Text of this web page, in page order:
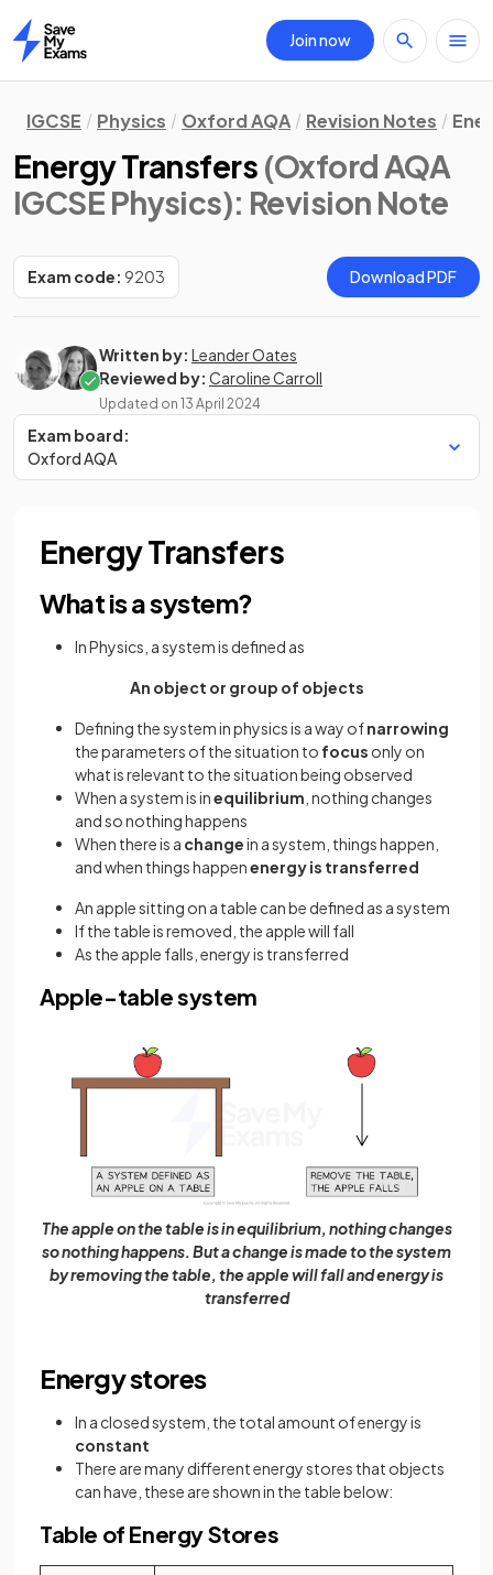
Home
Join now
IGCSE Physics Oxford AQA Revision Notes
Energy Transfers (Oxford AQA
IGCSE Physics): Revision Note
Exam code: 9203 Download PDF
Written by: Leander Oates
Reviewed by: Caroline Carroll
Updated on 13 April 2024
Exam board:
Oxford AQA
Energy Transfers
What is a system?
In Physics, a system is defined as
An object or group of objects
Defining the system in physics is a way ofnarrowing
the parameters of the situation to focus only on
what is relevant to the situation being observed
When a system is inequilibrium , nothing changes
and so nothing happens
When there is a changein a system, things happen,
and when things happenenergy is transferred
An apple sitting on a table can be defined as a system
If the table is removed, the apple will fall
As the apple falls, energy is transferred
Apple-table system
The apple on the table is in equilibrium, nothing changes
so nothing happens. But a change is made to the system
by removing the table, the apple will fall and energy is
transferred
Energy stores
In a closed system, the total amount of energy is
constant
There are many different energy stores that objects
can have, these are shown in the table below:
Table of Energy Stores